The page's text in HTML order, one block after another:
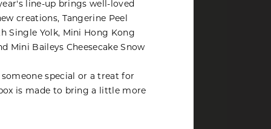
tax
line-up brings well-loved
creations, Tangerine Peel
Single Yolk, Mini Hong Kong
Mini Baileys Cheesecake Snow
special or a treat for
is made to bring a little more